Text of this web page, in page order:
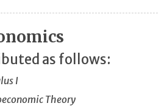
as follows:
I
Theory